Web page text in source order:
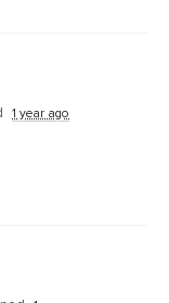
1 year ago